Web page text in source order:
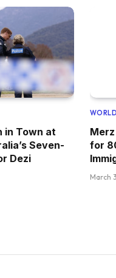
in Town at
Seven-
Dezi
WORLD
for
March